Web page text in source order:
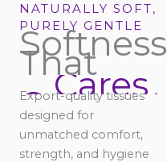
NATURALLY SOFT,
PURELY GENTLE
Softness
That
Cares
Connects
Comforts
Cares
Export-quality tissues
designed for
unmatched comfort,
strength, and hygiene